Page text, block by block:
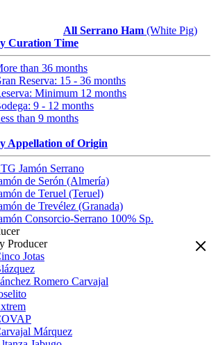
All Serrano Ham (White Pig)
Curation Time
than 36 months
Reserva: 15 - 36 months
Minimum 12 months
9 - 12 months
than 9 months
Appellation of Origin
Jamón Serrano
de Serón (Almería)
de Teruel (Teruel)
de Trevélez (Granada)
Consorcio-Serrano 100% Sp.
Producer
Jotas
Romero Carvajal
Márquez